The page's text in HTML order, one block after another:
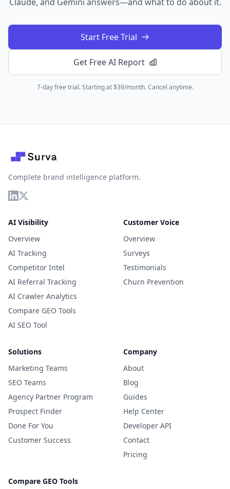
Start Free Trial
Get Free AI Report
7-day free trial. Starting at $39/month. Cancel anytime.
Complete brand intelligence platform.
AI Visibility
Overview
AI Tracking
Competitor Intel
AI Referral Tracking
AI Crawler Analytics
Compare GEO Tools
AI SEO Tool
Customer Voice
Overview
Surveys
Testimonials
Churn Prevention
Solutions
Marketing Teams
SEO Teams
Agency Partner Program
Prospect Finder
Done For You
Customer Success
Company
About
Blog
Guides
Help Center
Developer API
Contact
Pricing
Compare GEO Tools